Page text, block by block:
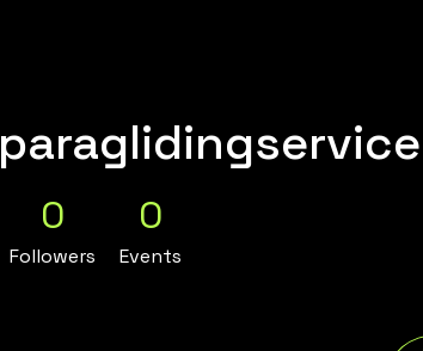
paraglidingservice
0
Followers
0
Events